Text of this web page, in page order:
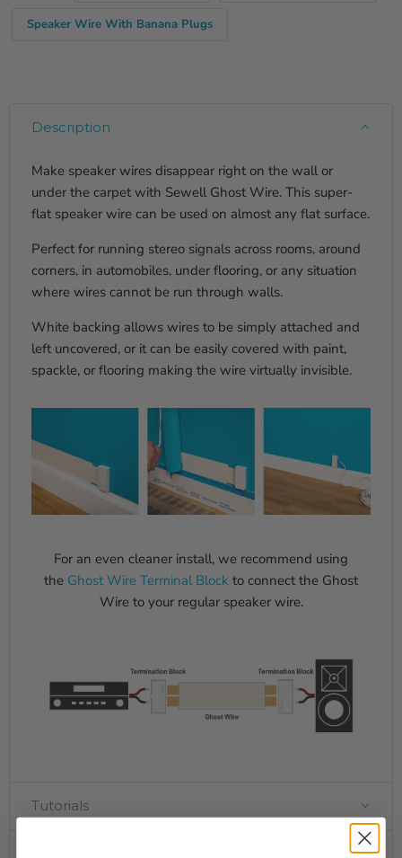
Speaker Wire With Banana Plugs
Description
Make speaker wires disappear right on the wall or
under the carpet with Sewell Ghost Wire. This super-
flat speaker wire can be used on almost any flat surface.
Perfect for running stereo signals across rooms, around
corners, in automobiles, under flooring, or any situation
where wires cannot be run through walls.
White backing allows wires to be simply attached and
left uncovered, or it can be easily covered with paint,
spackle, or flooring making the wire virtually invisible.
For an even cleaner install, we recommend using
the Ghost Wire Terminal Block to connect the Ghost
Wire to your regular speaker wire.
Tutorials